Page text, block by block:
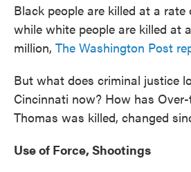
Black people are killed at a rate
while white people are killed at
million, The Washington Post
But what does criminal justice
Cincinnati now? How has
Thomas was killed, changed
Use of Force, Shootings